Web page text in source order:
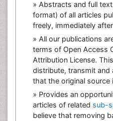
» Abstracts and full
format) of all articles
freely, immediately
» All our publications
terms of Open Access
Attribution License.
distribute, transmit
that the original source
» Provides an
articles of related sub-
believe that removing